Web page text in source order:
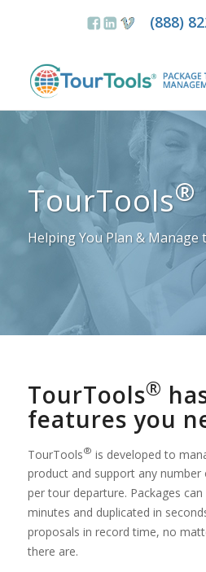
(888)
TourTools®
Helping You Plan &
TourTools®
features you
TourTools® is developed to
product and support any
per tour departure. Packages
minutes and duplicated in
proposals in record time, no
there are.